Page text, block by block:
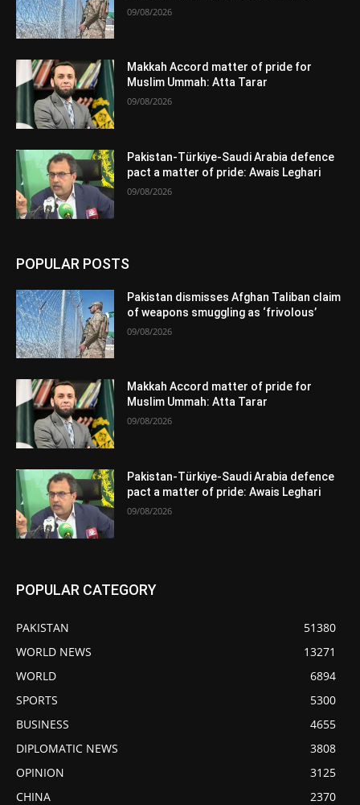
09/08/2026
Makkah Accord matter of pride for
Muslim Ummah: Atta Tarar
09/08/2026
Pakistan-Türkiye-Saudi Arabia defence
pact a matter of pride: Awais Leghari
09/08/2026
POPULAR POSTS
Pakistan dismisses Afghan Taliban claim
of weapons smuggling as ‘frivolous’
09/08/2026
Makkah Accord matter of pride for
Muslim Ummah: Atta Tarar
09/08/2026
Pakistan-Türkiye-Saudi Arabia defence
pact a matter of pride: Awais Leghari
09/08/2026
POPULAR CATEGORY
PAKISTAN
51380
WORLD NEWS
13271
WORLD
6894
SPORTS
5300
BUSINESS
4655
DIPLOMATIC NEWS
3808
OPINION
3125
CHINA
2370